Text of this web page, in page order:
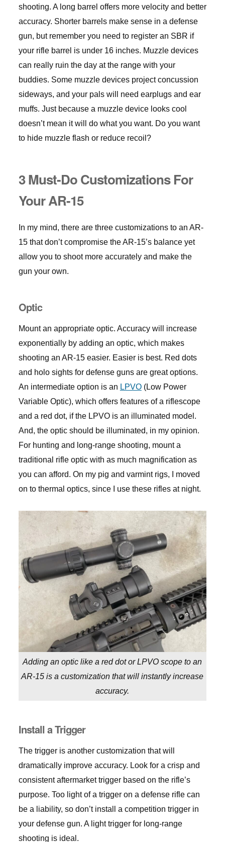
shooting. A long barrel offers more velocity and better
accuracy. Shorter barrels make sense in a defense
gun, but remember you need to register an SBR if
your rifle barrel is under 16 inches. Muzzle devices
can really ruin the day at the range with your
buddies. Some muzzle devices project concussion
sideways, and your pals will need earplugs and ear
muffs. Just because a muzzle device looks cool
doesn’t mean it will do what you want. Do you want
to hide muzzle flash or reduce recoil?
3 Must-Do Customizations For
Your AR-15
In my mind, there are three customizations to an AR-
15 that don’t compromise the AR-15’s balance yet
allow you to shoot more accurately and make the
gun your own.
Optic
Mount an appropriate optic. Accuracy will increase
exponentially by adding an optic, which makes
shooting an AR-15 easier. Easier is best. Red dots
and holo sights for defense guns are great options.
An intermediate option is an LPVO(Low Power
Variable Optic), which offers features of a riflescope
and a red dot, if the LPVO is an illuminated model.
And, the optic should be illuminated, in my opinion.
For hunting and long-range shooting, mount a
traditional rifle optic with as much magnification as
you can afford. On my pig and varmint rigs, I moved
on to thermal optics, since I use these rifles at night.
Adding an optic like a red dot or LPVO scope to an
AR-15 is a customization that will instantly increase
accuracy.
Install a Trigger
The trigger is another customization that will
dramatically improve accuracy. Look for a crisp and
consistent aftermarket trigger based on the rifle’s
purpose. Too light of a trigger on a defense rifle can
be a liability, so don’t install a competition trigger in
your defense gun. A light trigger for long-range
shooting is ideal.